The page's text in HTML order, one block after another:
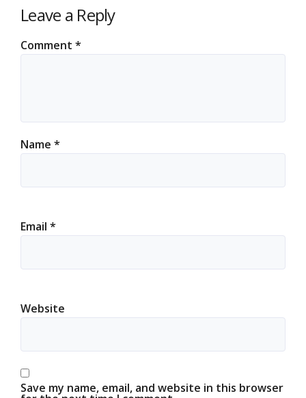
Leave a Reply
Comment *
Name *
Email *
Website
Save my name, email, and website in this browser